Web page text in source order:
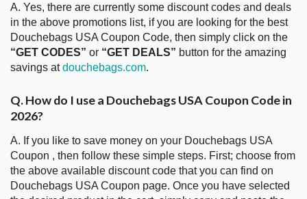
A. Yes, there are currently some discount codes and deals
in the above promotions list, if you are looking for the best
Douchebags USA Coupon Code, then simply click on the
“GET CODES” or “GET DEALS” button for the amazing
savings atdouchebags.com.
Q. How do I use a Douchebags USA Coupon Code in
2026?
A. If you like to save money on your Douchebags USA
Coupon , then follow these simple steps. First; choose from
the above available discount code that you can find on
Douchebags USA Coupon page. Once you have selected